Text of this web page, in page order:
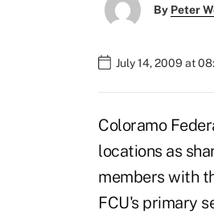
By Peter
July 14, 2009 at
Coloramo
locations as
members with
FCU's primary